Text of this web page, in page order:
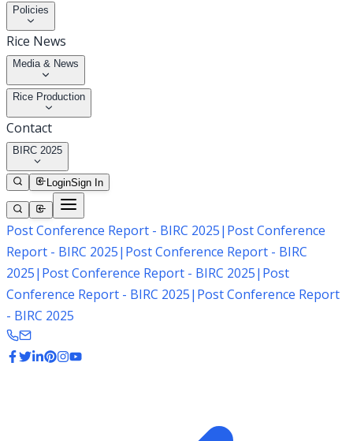
Policies
Rice News
Media & News
Rice Production
Contact
BIRC 2025
LoginSign In
Post Conference Report - BIRC 2025| Post Conference
Report - BIRC 2025| Post Conference Report - BIRC
2025| Post Conference Report - BIRC 2025| Post
Conference Report - BIRC 2025| Post Conference Report
- BIRC 2025